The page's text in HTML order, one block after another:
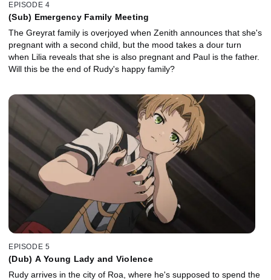
EPISODE 4
(Sub) Emergency Family Meeting
The Greyrat family is overjoyed when Zenith announces that she's
pregnant with a second child, but the mood takes a dour turn
when Lilia reveals that she is also pregnant and Paul is the father.
Will this be the end of Rudy's happy family?
EPISODE 5
(Dub) A Young Lady and Violence
Rudy arrives in the city of Roa, where he's supposed to spend the